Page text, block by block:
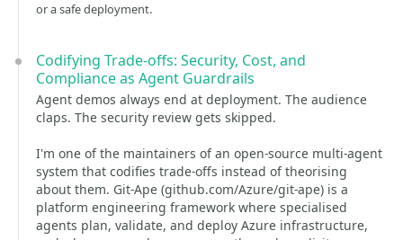
or a safe deployment.
Codifying Trade-offs: Security, Cost, and
Compliance as Agent Guardrails
Agent demos always end at deployment. The audience
claps. The security review gets skipped.
I'm one of the maintainers of an open-source multi-agent
system that codifies trade-offs instead of theorising
about them. Git-Ape (github.com/Azure/git-ape) is a
platform engineering framework where specialised
agents plan, validate, and deploy Azure infrastructure,